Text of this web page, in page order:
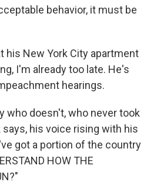
behavior, it must be
his New York City apartment
I'm already too late. He's
hearings.
who doesn't, who never took
says, his voice rising with his
got a portion of the country
HOW THE